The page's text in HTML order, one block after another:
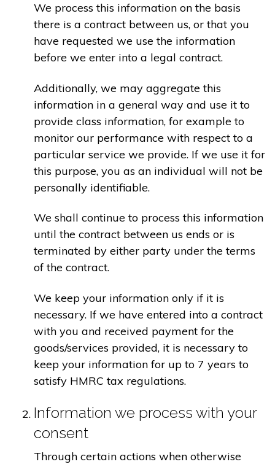
We process this information on the basis
there is a contract between us, or that you
have requested we use the information
before we enter into a legal contract.
Additionally, we may aggregate this
information in a general way and use it to
provide class information, for example to
monitor our performance with respect to a
particular service we provide. If we use it for
this purpose, you as an individual will not be
personally identifiable.
We shall continue to process this information
until the contract between us ends or is
terminated by either party under the terms
of the contract.
We keep your information only if it is
necessary. If we have entered into a contract
with you and received payment for the
goods/services provided, it is necessary to
keep your information for up to 7 years to
satisfy HMRC tax regulations.
Information we process with your
consent
Through certain actions when otherwise